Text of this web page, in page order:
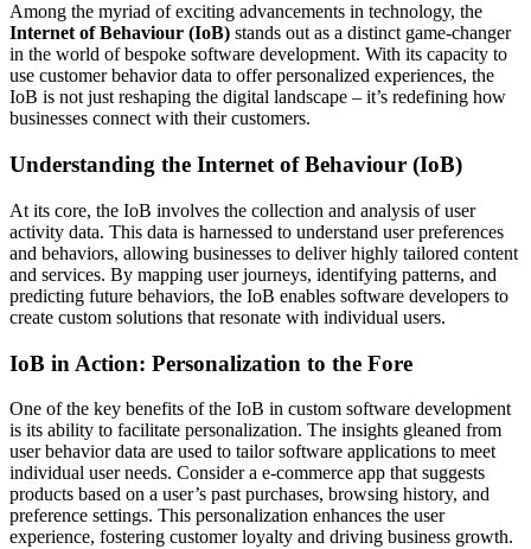
Among the myriad of exciting advancements in technology, the
Internet of Behaviour (IoB) stands out as a distinct game-changer
in the world of bespoke software development. With its capacity to
use customer behavior data to offer personalized experiences, the
IoB is not just reshaping the digital landscape – it’s redefining how
businesses connect with their customers.
Understanding the Internet of Behaviour (IoB)
At its core, the IoB involves the collection and analysis of user
activity data. This data is harnessed to understand user preferences
and behaviors, allowing businesses to deliver highly tailored content
and services. By mapping user journeys, identifying patterns, and
predicting future behaviors, the IoB enables software developers to
create custom solutions that resonate with individual users.
IoB in Action: Personalization to the Fore
One of the key benefits of the IoB in custom software development
is its ability to facilitate personalization. The insights gleaned from
user behavior data are used to tailor software applications to meet
individual user needs. Consider a e-commerce app that suggests
products based on a user’s past purchases, browsing history, and
preference settings. This personalization enhances the user
experience, fostering customer loyalty and driving business growth.